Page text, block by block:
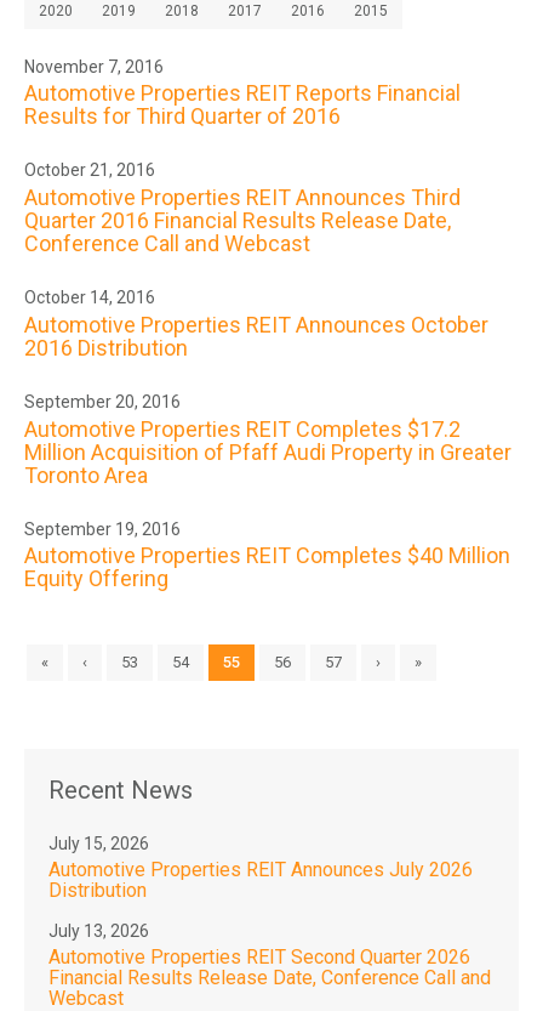
2020 2019 2018 2017 2016 2015
November 7, 2016
Automotive Properties REIT Reports Financial
Results for Third Quarter of 2016
October 21, 2016
Automotive Properties REIT Announces Third
Quarter 2016 Financial Results Release Date,
Conference Call and Webcast
October 14, 2016
Automotive Properties REIT Announces October
2016 Distribution
September 20, 2016
Automotive Properties REIT Completes $17.2
Million Acquisition of Pfaff Audi Property in Greater
Toronto Area
September 19, 2016
Automotive Properties REIT Completes $40 Million
Equity Offering
« ‹ 53 54 55 56 57 › »
Recent News
July 15, 2026
Automotive Properties REIT Announces July 2026
Distribution
July 13, 2026
Automotive Properties REIT Second Quarter 2026
Financial Results Release Date, Conference Call and
Webcast